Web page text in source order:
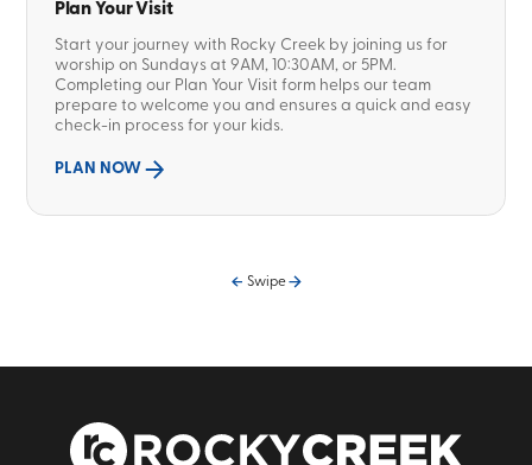
Plan Your Visit
Start your journey with Rocky Creek by joining us for
worship on Sundays at 9AM, 10:30AM, or 5PM.
Completing our Plan Your Visit form helps our team
prepare to welcome you and ensures a quick and easy
check-in process for your kids.
PLAN NOW
Swipe